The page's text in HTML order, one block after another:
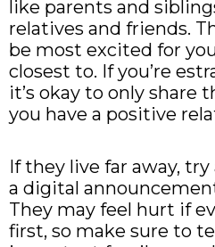
like parents and
relatives and friends.
be most excited for
closest to. If you’re
it’s okay to only share
you have a positive
If they live far away, try
a digital
They may feel hurt if
first, so make sure to